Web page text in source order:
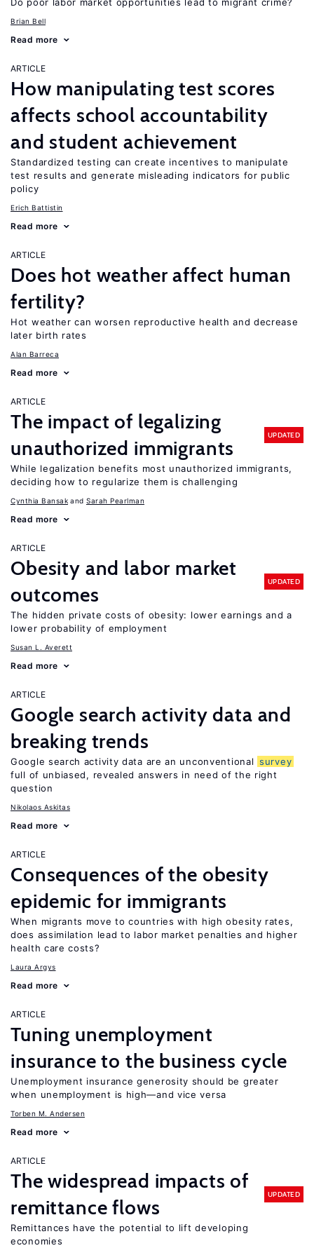
Brian Bell
Read more
ARTICLE
How manipulating test scores
affects school accountability
and student achievement
Standardized testing can create incentives to manipulate
test results and generate misleading indicators for public
policy
Erich Battistin
Read more
ARTICLE
Does hot weather affect human
fertility?
Hot weather can worsen reproductive health and decrease
later birth rates
Alan Barreca
Read more
ARTICLE
The impact of legalizing
unauthorized immigrants
UPDATED
While legalization benefits most unauthorized immigrants,
deciding how to regularize them is challenging
Cynthia Bansak Sarah Pearlman
Read more
ARTICLE
Obesity and labor market
outcomes
UPDATED
The hidden private costs of obesity: lower earnings and a
lower probability of employment
Susan L. Averett
Read more
ARTICLE
Google search activity data and
breaking trends
Google search activity data are an unconventional survey
full of unbiased, revealed answers in need of the right
question
Nikolaos Askitas
Read more
ARTICLE
Consequences of the obesity
epidemic for immigrants
When migrants move to countries with high obesity rates,
does assimilation lead to labor market penalties and higher
health care costs?
Laura Argys
Read more
ARTICLE
Tuning unemployment
insurance to the business cycle
Unemployment insurance generosity should be greater
when unemployment is high—and vice versa
Torben M. Andersen
Read more
ARTICLE
The widespread impacts of
remittance flows
UPDATED
Remittances have the potential to lift developing
economies